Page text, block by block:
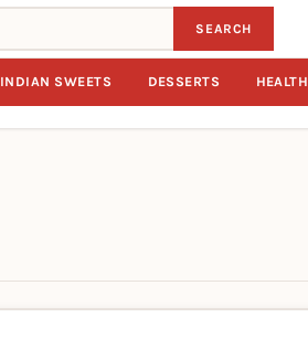
SEARCH
INDIAN SWEETS DESSERTS HEALTH